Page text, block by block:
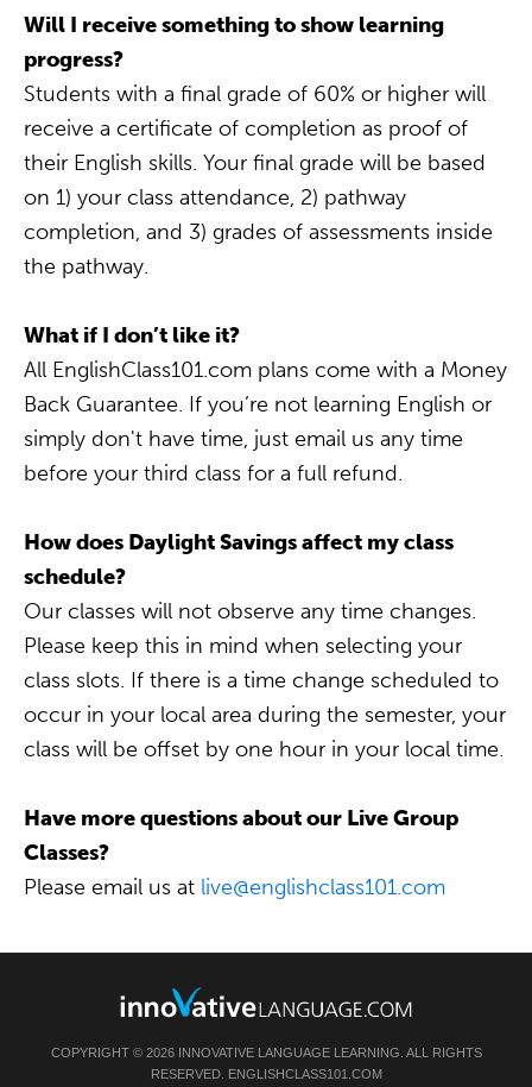
Will I receive something to show learning
progress?
Students with a final grade of 60% or higher will
receive a certificate of completion as proof of
their English skills. Your final grade will be based
on 1) your class attendance, 2) pathway
completion, and 3) grades of assessments inside
the pathway.
What if I don’t like it?
All EnglishClass101.com plans come with a Money
Back Guarantee. If you’re not learning English or
simply don't have time, just email us any time
before your third class for a full refund.
How does Daylight Savings affect my class
schedule?
Our classes will not observe any time changes.
Please keep this in mind when selecting your
class slots. If there is a time change scheduled to
occur in your local area during the semester, your
class will be offset by one hour in your local time.
Have more questions about our Live Group
Classes?
Please email us at live@englishclass101.com
COPYRIGHT © 2026 INNOVATIVE LANGUAGE LEARNING. ALL RIGHTS
RESERVED. ENGLISHCLASS101.COM